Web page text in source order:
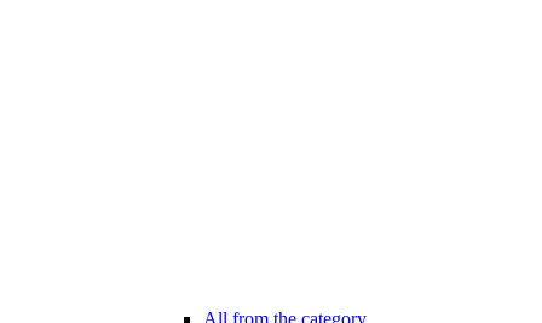
All from the category